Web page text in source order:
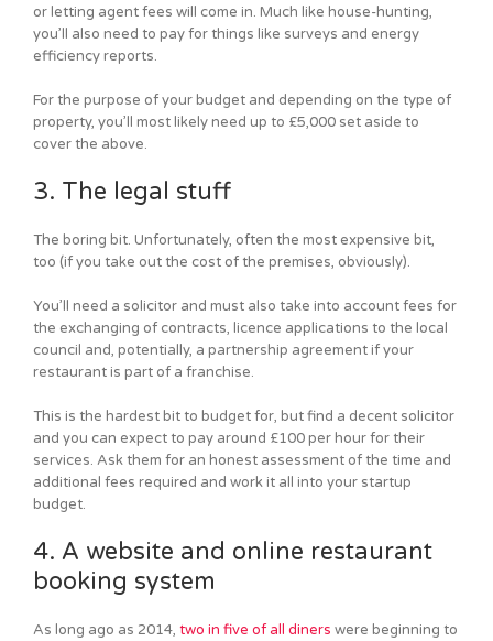
or letting agent fees will come in. Much like house-hunting,
you’ll also need to pay for things like surveys and energy
efficiency reports.
For the purpose of your budget and depending on the type of
property, you’ll most likely need up to £5,000 set aside to
cover the above.
3. The legal stuff
The boring bit. Unfortunately, often the most expensive bit,
too (if you take out the cost of the premises, obviously).
You’ll need a solicitor and must also take into account fees for
the exchanging of contracts, licence applications to the local
council and, potentially, a partnership agreement if your
restaurant is part of a franchise.
This is the hardest bit to budget for, but find a decent solicitor
and you can expect to pay around £100 per hour for their
services. Ask them for an honest assessment of the time and
additional fees required and work it all into your startup
budget.
4. A website and online restaurant
booking system
As long ago as 2014, two in five of all diners were beginning to